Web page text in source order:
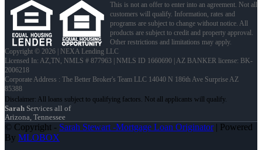
This is not an offer to enter into an agreement. Not all
customers will qualify. Information, rates and
programs are subject to change without notice. All
products are subject to credit and property approval.
Other restrictions and limitations may apply.
Copyright © 2026 | NEXA Lending LLC
Licensed In: AZ,TN , NMLS # 877963 | NMLS ID 1660690 | AZ BANKER license: BK-
2006218
Corporate Address : The Better Broker's Team LLC 14040 N 186th Ave Surprise AZ
85388
Sarah Services all of
Arizona, Tennessee
© Copyright - Sarah Stewart -Mortgage Loan Originator| Powered
By MLOBOX